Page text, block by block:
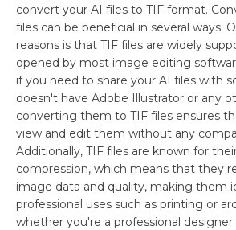
convert your AI files to TIF format.
files can be beneficial in several ways.
reasons is that TIF files are widely
opened by most image editing
if you need to share your AI files with
doesn't have Adobe Illustrator or any
converting them to TIF files ensures
view and edit them without any
Additionally, TIF files are known for
compression, which means that they
image data and quality, making them
professional uses such as printing or
whether you're a professional